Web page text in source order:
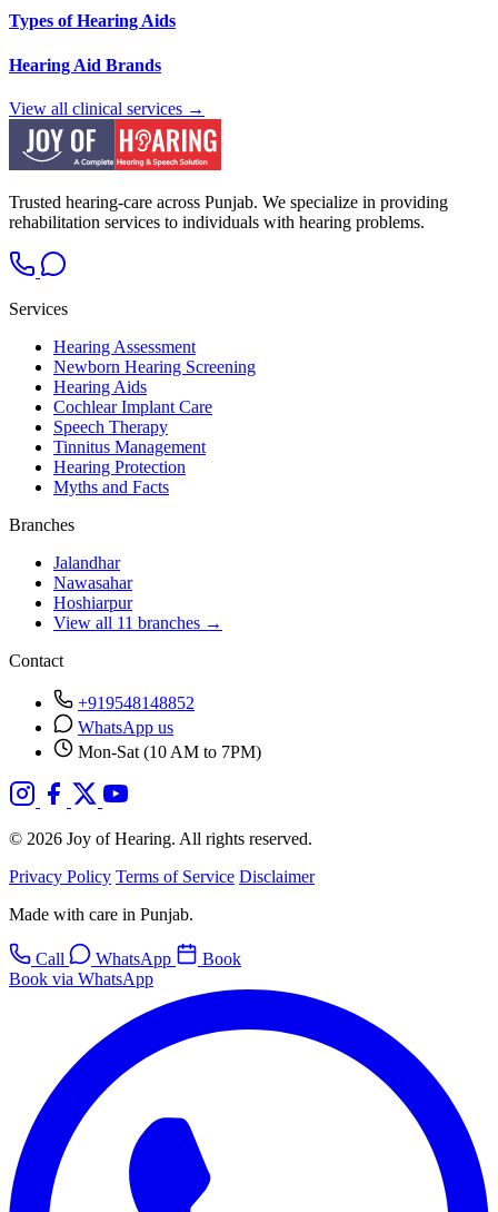
Types of Hearing Aids
Hearing Aid Brands
View all clinical services →
Trusted hearing-care across Punjab. We specialize in providing
rehabilitation services to individuals with hearing problems.
Services
Hearing Assessment
Newborn Hearing Screening
Hearing Aids
Cochlear Implant Care
Speech Therapy
Tinnitus Management
Hearing Protection
Myths and Facts
Branches
Jalandhar
Nawasahar
Hoshiarpur
View all 11 branches →
Contact
+919548148852
WhatsApp us
Mon-Sat (10 AM to 7PM)
© 2026 Joy of Hearing. All rights reserved.
Privacy Policy Terms of Service Disclaimer
Made with care in Punjab.
Call WhatsApp
Book
Book via WhatsApp